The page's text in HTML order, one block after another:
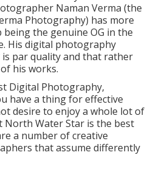
Naman Verma (the
Photography) has more
the genuine OG in the
His digital photography
par quality and that rather
his works.
Digital Photography,
have a thing for effective
desire to enjoy a whole lot of
Water Star is the best
a number of creative
that assume differently